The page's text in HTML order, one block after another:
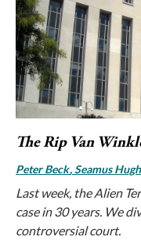
The Rip Van
Peter Beck Seamus
Last week, the Alien
case in 30 years. We
controversial court.